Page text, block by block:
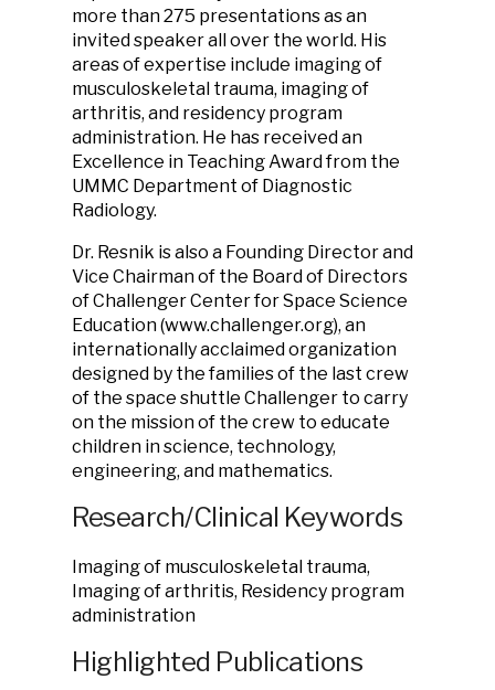
more than 275 presentations as an
invited speaker all over the world. His
areas of expertise include imaging of
musculoskeletal trauma, imaging of
arthritis, and residency program
administration. He has received an
Excellence in Teaching Award from the
UMMC Department of Diagnostic
Radiology.
Dr. Resnik is also a Founding Director and
Vice Chairman of the Board of Directors
of Challenger Center for Space Science
Education (www.challenger.org), an
internationally acclaimed organization
designed by the families of the last crew
of the space shuttle Challenger to carry
on the mission of the crew to educate
children in science, technology,
engineering, and mathematics.
Research/Clinical Keywords
Imaging of musculoskeletal trauma,
Imaging of arthritis, Residency program
administration
Highlighted Publications